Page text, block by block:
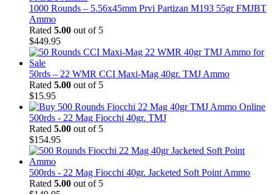
1000 Rounds – 5.56x45mm Prvi Partizan M193 55gr FMJBT
Ammo
Rated 5.00 out of 5
$449.95
50rds – 22 WMR CCI Maxi-Mag 40gr. TMJ Ammo
Rated 5.00 out of 5
$15.95
500rds - 22 Mag Fiocchi 40gr. TMJ
Rated 5.00 out of 5
$154.95
500rds - 22 Mag Fiocchi 40gr. Jacketed Soft Point Ammo
Rated 5.00 out of 5